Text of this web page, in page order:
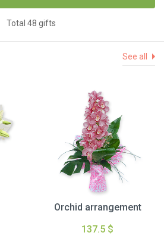
Total 48 gifts
See all
Orchid arrangement
137.5 $